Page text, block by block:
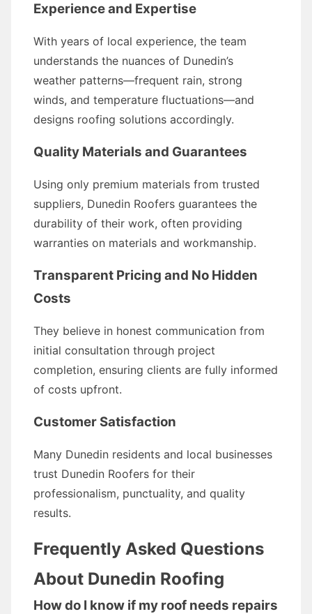
Experience and Expertise
With years of local experience, the team
understands the nuances of Dunedin’s
weather patterns—frequent rain, strong
winds, and temperature fluctuations—and
designs roofing solutions accordingly.
Quality Materials and Guarantees
Using only premium materials from trusted
suppliers, Dunedin Roofers guarantees the
durability of their work, often providing
warranties on materials and workmanship.
Transparent Pricing and No Hidden
Costs
They believe in honest communication from
initial consultation through project
completion, ensuring clients are fully informed
of costs upfront.
Customer Satisfaction
Many Dunedin residents and local businesses
trust Dunedin Roofers for their
professionalism, punctuality, and quality
results.
Frequently Asked Questions
About Dunedin Roofing
How do I know if my roof needs repairs